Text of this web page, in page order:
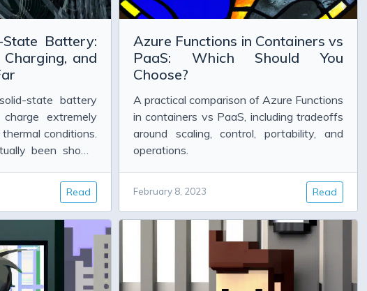
Battery:
and
state battery
extremely
conditions.
been shown
Read
Azure Functions in Containers vs
PaaS: Which Should You
Choose?
A practical comparison of Azure Functions
in containers vs PaaS, including tradeoffs
around scaling, control, portability, and
operations.
February 8, 2023 Read